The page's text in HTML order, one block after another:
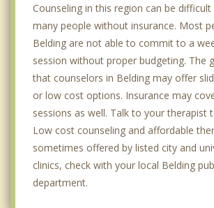
Counseling in this region can be
many people without insurance. Most
Belding are not able to commit to a
session without proper budgeting. The
that counselors in Belding may offer
or low cost options. Insurance may
sessions as well. Talk to your therapist
Low cost counseling and affordable
sometimes offered by listed city and
clinics, check with your local Belding
department.